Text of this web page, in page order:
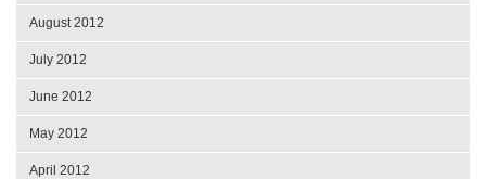
August 2012
July 2012
June 2012
May 2012
April 2012